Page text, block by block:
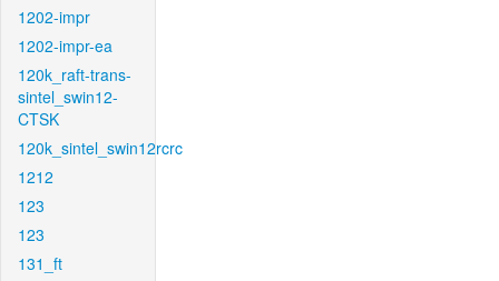
1202-impr
1202-impr-ea
120k_raft-trans-
sintel_swin12-
CTSK
120k_sintel_swin12rcrc
1212
123
123
131_ft